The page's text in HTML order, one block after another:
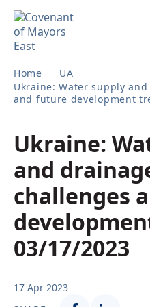
English
Azərbaycan
ქართული
Home
UA
Ukraine: Water supply
and future development
Ukraine:
and
challenges
03/17/2023
17 Apr 2023